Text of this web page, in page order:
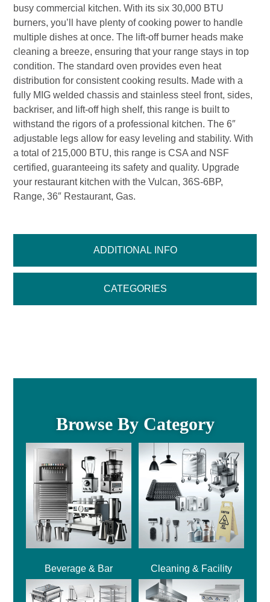
ADDITIONAL INFO
CATEGORIES
busy commercial kitchen. With its six 30,000 BTU
burners, you’ll have plenty of cooking power to handle
multiple dishes at once. The lift-off burner heads make
cleaning a breeze, ensuring that your range stays in top
condition. The standard oven provides even heat
distribution for consistent cooking results. Made with a
fully MIG welded chassis and stainless steel front, sides,
backriser, and lift-off high shelf, this range is built to
withstand the rigors of a professional kitchen. The 6″
adjustable legs allow for easy leveling and stability. With
a total of 215,000 BTU, this range is CSA and NSF
certified, guaranteeing its safety and quality. Upgrade
your restaurant kitchen with the Vulcan, 36S-6BP,
Range, 36″ Restaurant, Gas.
Browse By Category
Beverage & Bar Cleaning & Facility